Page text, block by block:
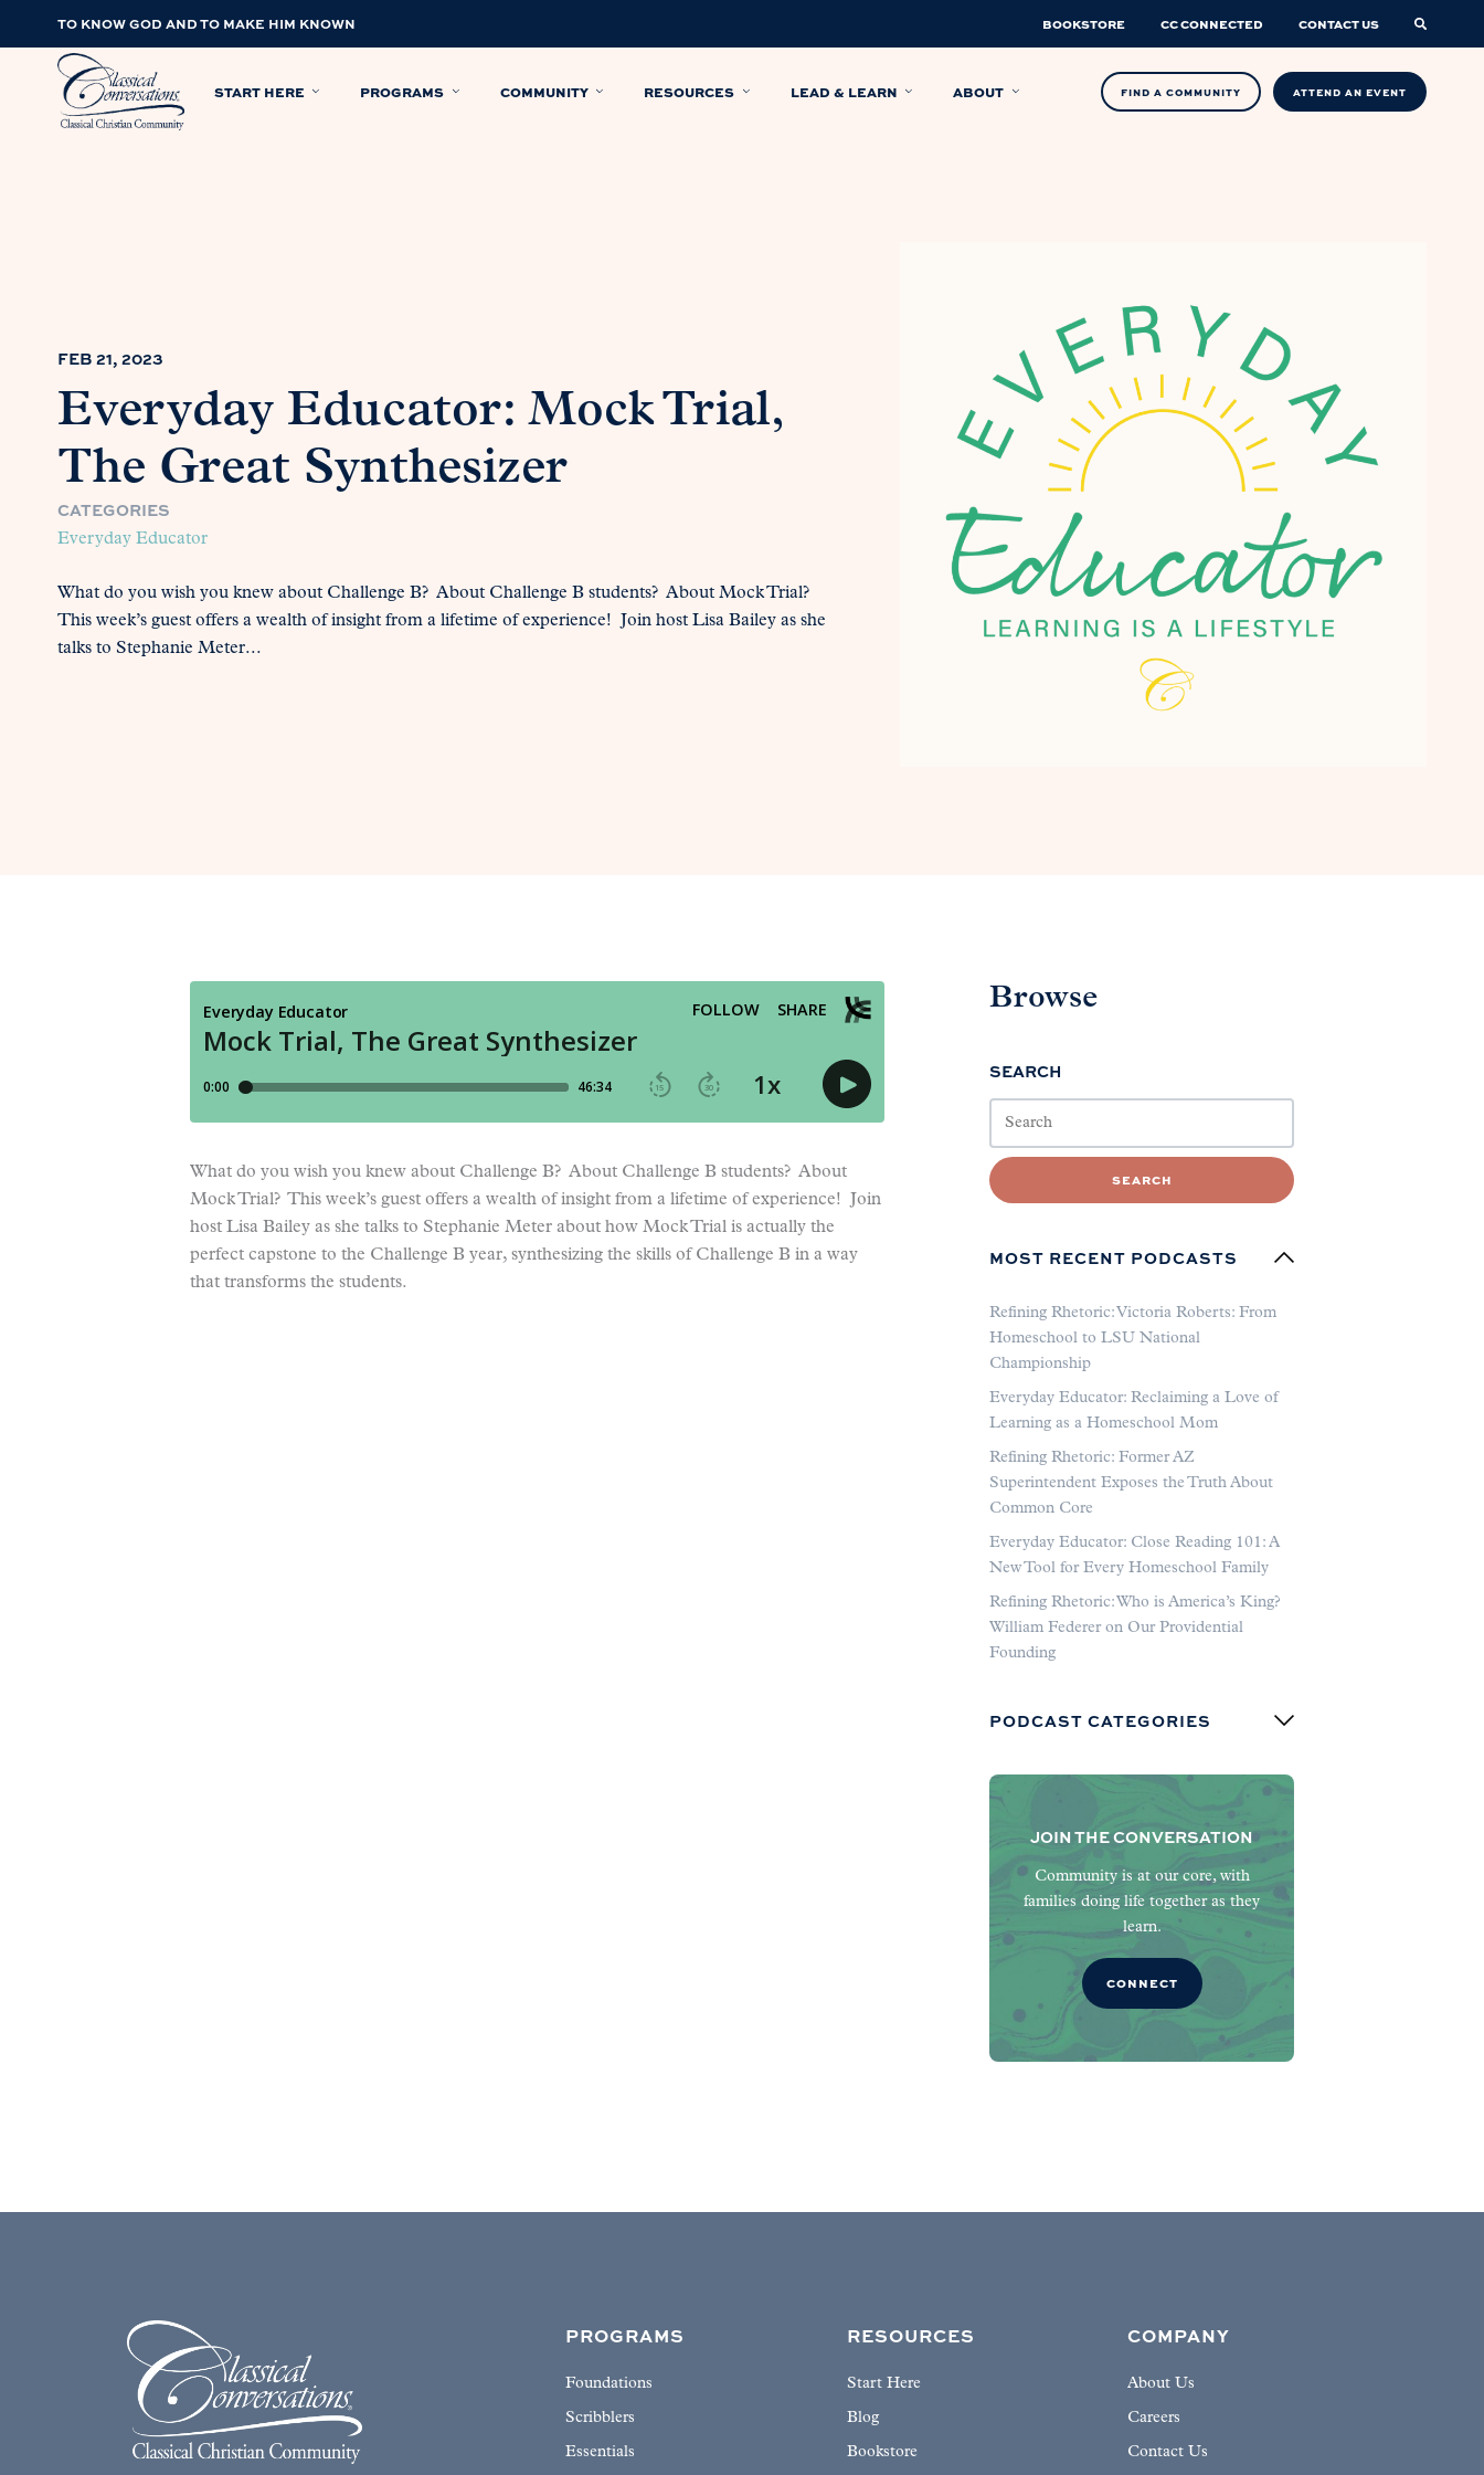
TO KNOW GOD AND TO MAKE HIM KNOWN BOOKSTORE CC CONNECTED CONTACT US
START HERE PROGRAMS COMMUNITY RESOURCES LEAD & LEARN ABOUT FIND A COMMUNITY ATTEND AN EVENT
FEB 21, 2023
Everyday Educator: Mock Trial,
The Great Synthesizer
CATEGORIES
Everyday Educator
What do you wish you knew about Challenge B? About Challenge B students? About Mock Trial?
This week’s guest offers a wealth of insight from a lifetime of experience! Join host Lisa Bailey as she
talks to Stephanie Meter...
What do you wish you knew about Challenge B? About Challenge B students? About
Mock Trial? This week’s guest offers a wealth of insight from a lifetime of experience! Join
host Lisa Bailey as she talks to Stephanie Meter about how Mock Trial is actually the
perfect capstone to the Challenge B year, synthesizing the skills of Challenge B in a way
that transforms the students.
Browse
SEARCH
SEARCH
MOST RECENT PODCASTS
Refining Rhetoric: Victoria Roberts: From
Homeschool to LSU National
Championship
Everyday Educator: Reclaiming a Love of
Learning as a Homeschool Mom
Refining Rhetoric: Former AZ
Superintendent Exposes the Truth About
Common Core
Everyday Educator: Close Reading 101: A
New Tool for Every Homeschool Family
Refining Rhetoric: Who is America’s King?
William Federer on Our Providential
Founding
PODCAST CATEGORIES
JOIN THE CONVERSATION
Community is at our core, with
families doing life together as they
learn.
CONNECT
PROGRAMS
Foundations
Scribblers
Essentials
RESOURCES
Start Here
Blog
Bookstore
COMPANY
About Us
Careers
Contact Us